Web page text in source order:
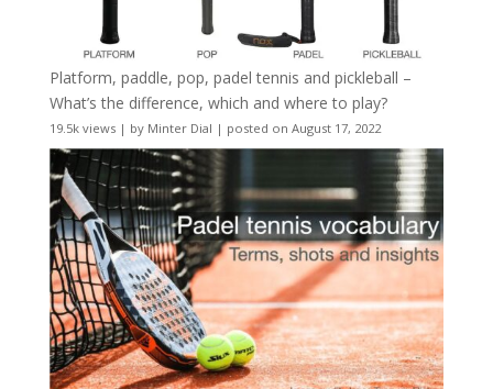
Platform, paddle, pop, padel tennis and pickleball –
What’s the difference, which and where to play?
19.5k views| by Minter Dial | posted on August 17, 2022